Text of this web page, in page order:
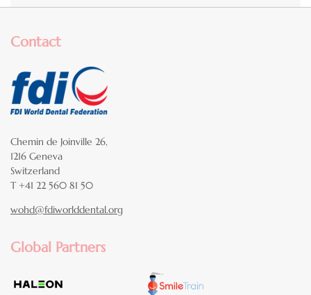
Contact
Chemin de Joinville 26,
1216 Geneva
Switzerland
T +41 22 560 81 50
wohd@fdiworlddental.org
Global Partners